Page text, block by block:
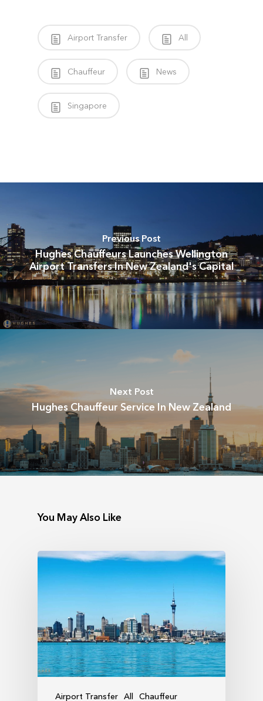
Airport Transfer All
Chauffeur News
Singapore
Previous Post
Hughes Chauffeurs Launches Wellington
Airport Transfers In New Zealand's Capital
Next Post
Hughes Chauffeur Service In New Zealand
You May Also Like
Airport Transfer All Chauffeur